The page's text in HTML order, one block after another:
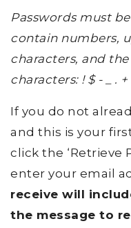
Passwords must
contain numbers,
characters, and
characters: ! $ - _ . +
If you do not
and this is your
click the ‘Retrieve
enter your email
receive will
the message to